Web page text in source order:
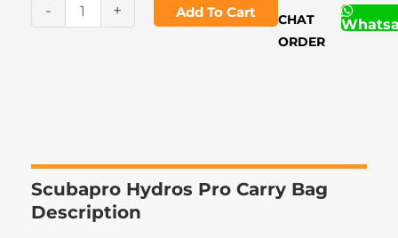
-
Carry
+ Add To Cart
CHAT
ORDER
Scubapro Hydros Pro Carry Bag
Description